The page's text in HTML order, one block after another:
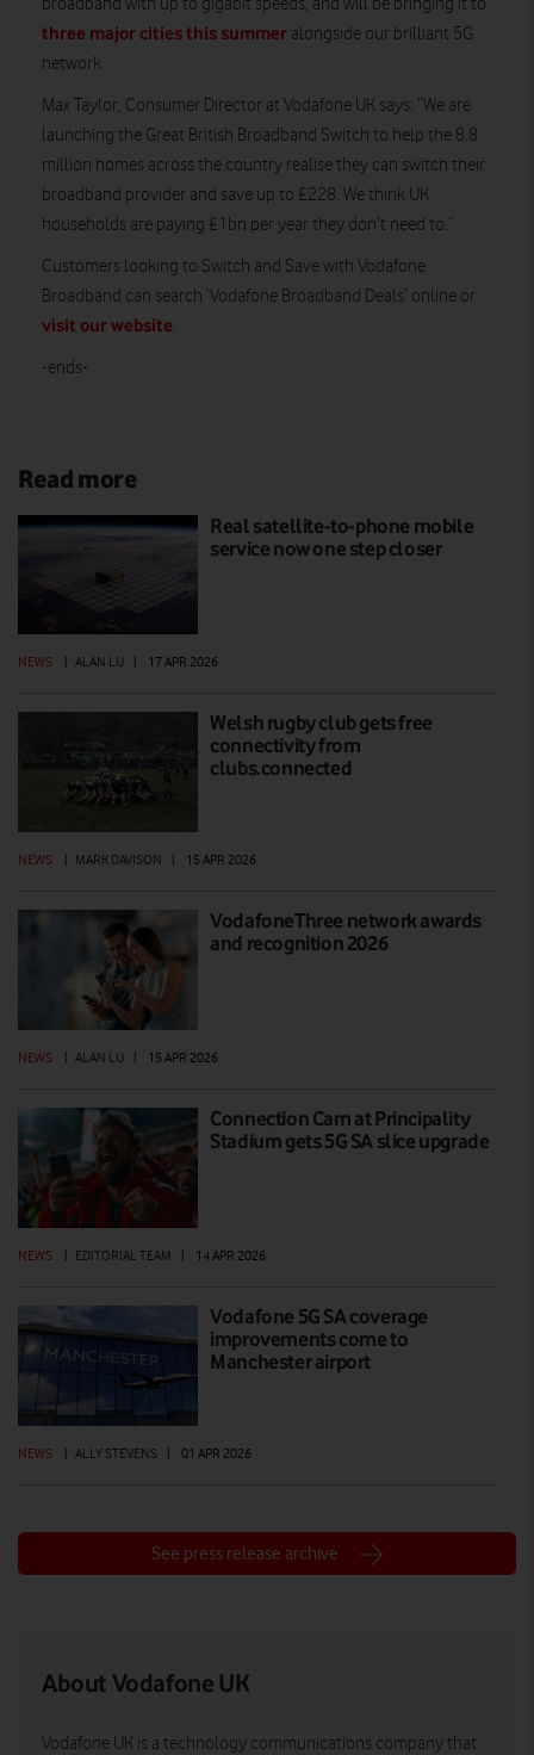
three major cities this summer alongside our brilliant 5G
network.
Max Taylor, Consumer Director at Vodafone UK says: “We are
launching the Great British Broadband Switch to help the 8.8
million homes across the country realise they can switch their
broadband provider and save up to £228. We think UK
households are paying £1bn per year they don’t need to.”
Customers looking to Switch and Save with Vodafone
Broadband can search ‘Vodafone Broadband Deals’ online or
visit our website.
-ends-
Read more
Real satellite-to-phone mobile
service now one step closer
NEWS ALAN LU 17 APR 2026
Welsh rugby club gets free
connectivity from
clubs.connected
NEWS MARK DAVISON 15 APR 2026
VodafoneThree network awards
and recognition 2026
NEWS ALAN LU 15 APR 2026
Connection Cam at Principality
Stadium gets 5G SA slice upgrade
NEWS | EDITORIAL TEAM | 14 APR 2026
Vodafone 5G SA coverage
improvements come to
Manchester airport
NEWS | ALLY STEVENS | 01 APR 2026
See press release archive
About Vodafone UK
Vodafone UK is a technology communications company that